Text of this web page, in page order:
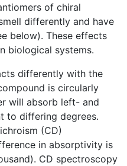
of chiral
differently and have
below). These effects
biological systems.
differently with the
is circularly
will absorb left- and
to differing degrees.
(CD)
in absorptivity is
CD spectroscopy